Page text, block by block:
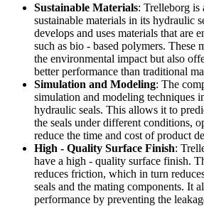
Sustainable Materials: Trelleborg is
sustainable materials in its hydraulic
develops and uses materials that are
such as bio - based polymers. These
the environmental impact but also
better performance than traditional
Simulation and Modeling: The
simulation and modeling techniques
hydraulic seals. This allows it to
the seals under different conditions,
reduce the time and cost of product
High - Quality Surface Finish:
have a high - quality surface finish.
reduces friction, which in turn
seals and the mating components. It
performance by preventing the